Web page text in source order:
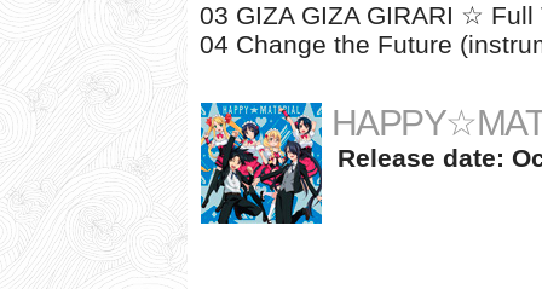
03 GIZA GIZA GIRARI ☆
04 Change the Future
Release date: